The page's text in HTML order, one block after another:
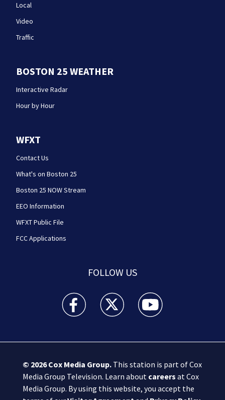
Local
Video
Traffic
BOSTON 25 WEATHER
Interactive Radar
Hour by Hour
WFXT
Contact Us
What's on Boston 25
Boston 25 NOW Stream
EEO Information
WFXT Public File
FCC Applications
FOLLOW US
Boston 25 News facebook feed(Opens a new
Boston 25 News twitter feed(Opens
Boston 25 News
© 2026Cox Media Group.This station is part of Cox
Media Group Television. Learn about careers at Cox
Media Group. By using this website, you accept the